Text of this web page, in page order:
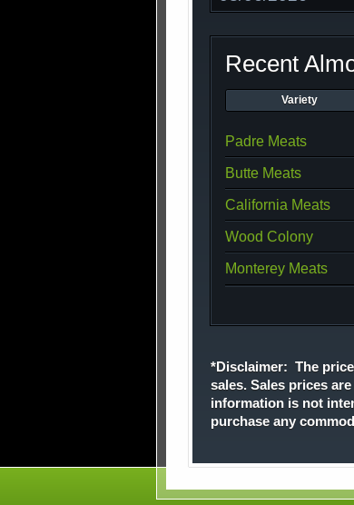
Recent
Variety
Padre Meats
Butte Meats
California Meats
Wood Colony
Monterey Meats
*Disclaimer: The
sales. Sales prices
information is not
purchase any